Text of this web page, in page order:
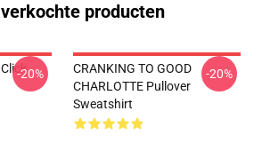
producten
-20%
CRANKING TO GOOD
CHARLOTTE Pullover
Sweatshirt
-20%